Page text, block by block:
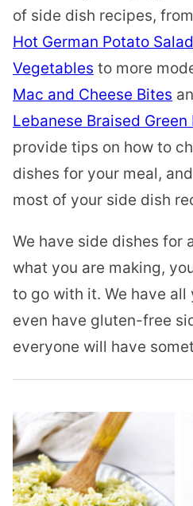
of side dish recipes,
Hot German Potato Salad
Vegetables to more
Mac and Cheese Bites
Lebanese Braised Green
provide tips on how to
dishes for your meal,
most of your side dish
We have side dishes for
what you are making,
to go with it. We have all
even have gluten-free
everyone will have